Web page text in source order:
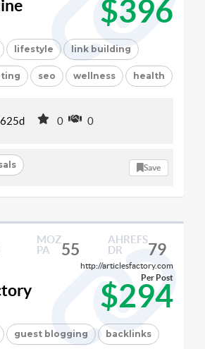
$396
lifestyle link building
seo wellness health
0 0
Save
MOZ
PA
55
AHREFS
DR
79
http://articlesfactory.com
$294
Per Post
guest blogging backlinks